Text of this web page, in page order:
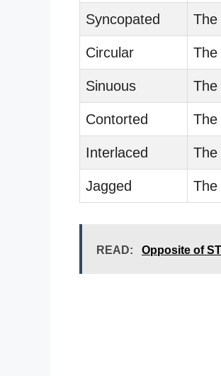
Syncopated The
Circular The
Sinuous The
Contorted The
Interlaced The
Jagged The
READ: Opposite of